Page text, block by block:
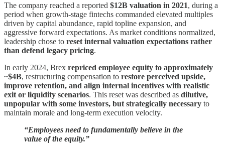
The company reached a reported $12B valuation in 2021, during a
period when growth-stage fintechs commanded elevated multiples
driven by capital abundance, rapid topline expansion, and
aggressive forward expectations. As market conditions normalized,
leadership chose to reset internal valuation expectations rather
than defend legacy pricing.
In early 2024, Brex repriced employee equity to approximately
~$4B, restructuring compensation to restore perceived upside,
improve retention, and align internal incentives with realistic
exit or liquidity scenarios. This reset was described as dilutive,
unpopular with some investors, but strategically necessary to
maintain morale and long-term execution velocity.
“Employees need to fundamentally believe in the
value of the equity.”